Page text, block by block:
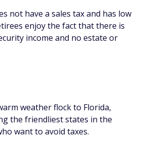
not have a sales tax and has low
enjoy the fact that there is
income and no estate or
weather flock to Florida,
the friendliest states in the
want to avoid taxes.